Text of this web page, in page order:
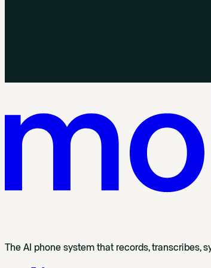
The AI phone system that records, transcribes,